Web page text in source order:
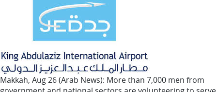
Makkah, Aug 26 (Arab News): More than 7,000 men from